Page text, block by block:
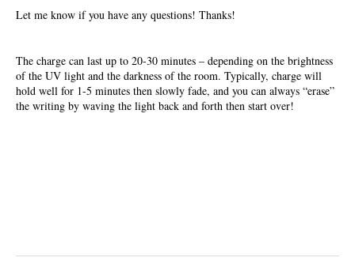
Let me know if you have any questions! Thanks!
The charge can last up to 20-30 minutes – depending on the brightness
of the UV light and the darkness of the room. Typically, charge will
hold well for 1-5 minutes then slowly fade, and you can always “erase”
the writing by waving the light back and forth then start over!